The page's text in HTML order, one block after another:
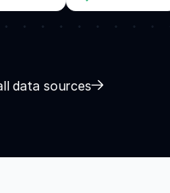
data sources